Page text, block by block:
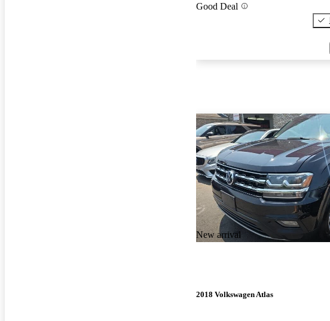
Good Deal
New arrival
2018 Volkswagen Atlas